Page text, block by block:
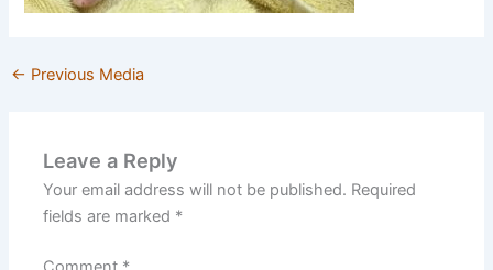
← Previous Media
Leave a Reply
Your email address will not be published. Required
fields are marked *